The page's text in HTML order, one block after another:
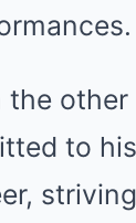
the other
to his